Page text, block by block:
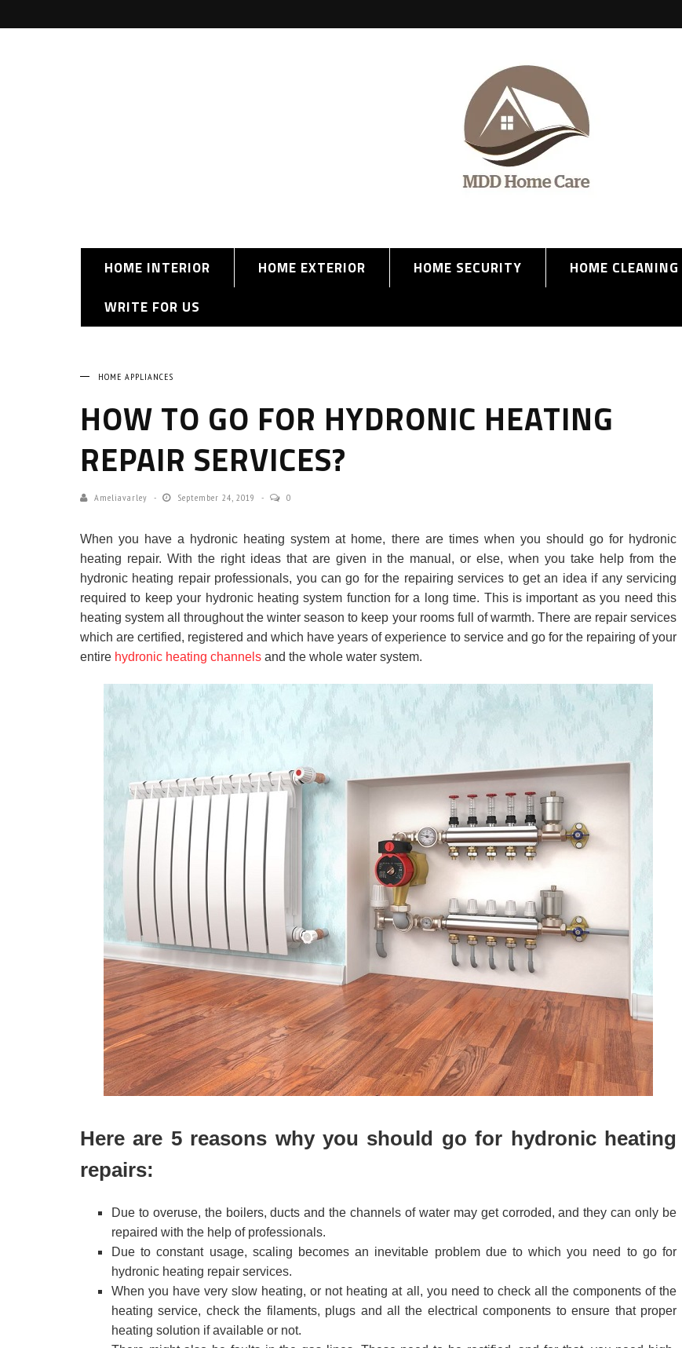
HOME INTERIOR HOME EXTERIOR HOME SECURITY HOME CLEANING
WRITE FOR US
HOME APPLIANCES
HOW TO GO FOR HYDRONIC HEATING
REPAIR SERVICES?
Ameliavarley September 24, 2019 0
When you have a hydronic heating system at home, there are times when you should go for hydronic
heating repair. With the right ideas that are given in the manual, or else, when you take help from the
hydronic heating repair professionals, you can go for the repairing services to get an idea if any servicing
required to keep your hydronic heating system function for a long time. This is important as you need this
heating system all throughout the winter season to keep your rooms full of warmth. There are repair services
which are certified, registered and which have years of experience to service and go for the repairing of your
entire hydronic heating channels and the whole water system.
Here are 5 reasons why you should go for hydronic heating
repairs:
Due to overuse, the boilers, ducts and the channels of water may get corroded, and they can only be
repaired with the help of professionals.
Due to constant usage, scaling becomes an inevitable problem due to which you need to go for
hydronic heating repair services.
When you have very slow heating, or not heating at all, you need to check all the components of the
heating service, check the filaments, plugs and all the electrical components to ensure that proper
heating solution if available or not.
HOW TO SELECT THE BEST
COMMERCIAL CLEANING SERVICE?
HOME CLEANING
Adam Wilson
June 16, 2026